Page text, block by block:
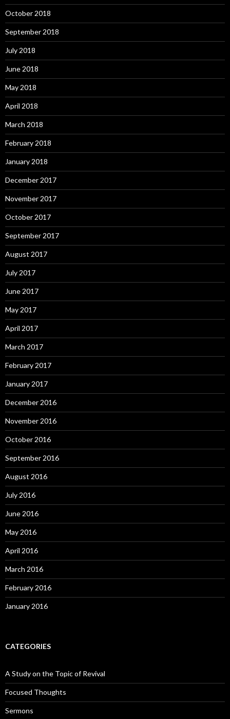
October 2018
September 2018
July 2018
June 2018
May 2018
April 2018
March 2018
February 2018
January 2018
December 2017
November 2017
October 2017
September 2017
August 2017
July 2017
June 2017
May 2017
April 2017
March 2017
February 2017
January 2017
December 2016
November 2016
October 2016
September 2016
August 2016
July 2016
June 2016
May 2016
April 2016
March 2016
February 2016
January 2016
CATEGORIES
A Study on the Topic of Revival
Focused Thoughts
Sermons